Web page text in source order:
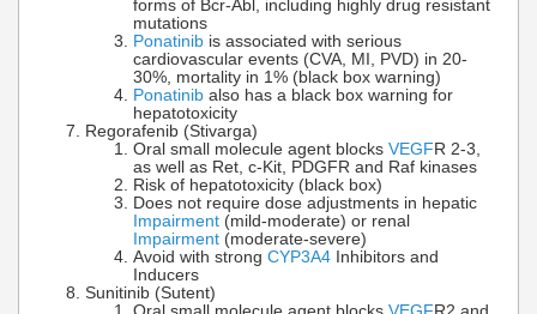
forms of Bcr-Abl, including highly drug resistant
mutations
Ponatinib is associated with serious
cardiovascular events (CVA, MI, PVD) in 20-
30%, mortality in 1% (black box warning)
Ponatinib also has a black box warning for
hepatotoxicity
Regorafenib (Stivarga)
Oral small molecule agent blocks VEGF R 2-3,
as well as Ret, c-Kit, PDGFR and Raf kinases
Risk of hepatotoxicity (black box)
Does not require dose adjustments in hepatic
Impairment (mild-moderate) or renal
Impairment (moderate-severe)
Avoid with strong CYP3A4 Inhibitors and
Inducers
Sunitinib (Sutent)